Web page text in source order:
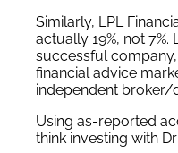
Similarly, LPL
actually 19%, not 7%.
successful
financial advice
independent broker/
Using as-reported
think investing with